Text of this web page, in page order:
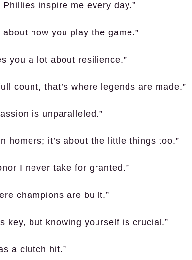
inspire me every day.”
how you play the game.”
you a lot about resilience.”
count, that’s where legends are made.”
is unparalleled.”
homers; it’s about the little things too.”
I never take for granted.”
champions are built.”
key, but knowing yourself is crucial.”
a clutch hit.”